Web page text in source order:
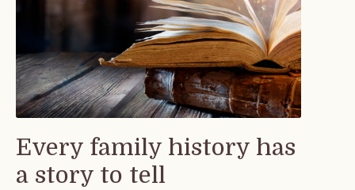
Every family history has
a story to tell